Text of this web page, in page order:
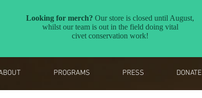
PROGRAMS PRESS DONATE